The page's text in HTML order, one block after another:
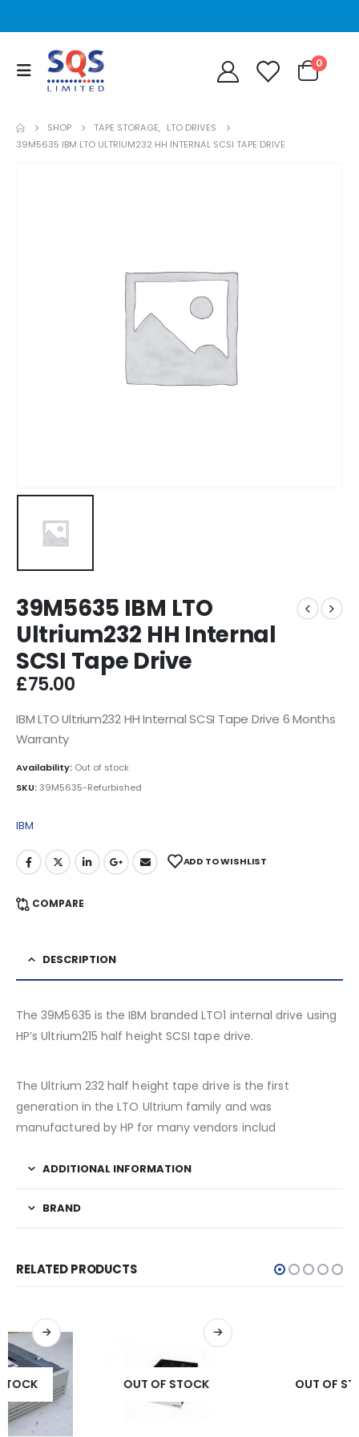
0
SHOP TAPE STORAGE, LTO DRIVES
39M5635 IBM LTO ULTRIUM232 HH INTERNAL SCSI TAPE DRIVE
39M5635 IBM LTO
Ultrium232 HH Internal
SCSI Tape Drive
£75.00
IBM LTO Ultrium232 HH Internal SCSI Tape Drive 6 Months
Warranty
Availability: Out of stock
SKU:39M5635-Refurbished
IBM
ADD TO WISHLIST
COMPARE
DESCRIPTION
The 39M5635 is the IBM branded LTO1 internal drive using
HP’s Ultrium215 half height SCSI tape drive.
The Ultrium 232 half height tape drive is the first
generation in the LTO Ultrium family and was
manufactured by HP for many vendors includ
ADDITIONAL INFORMATION
BRAND
RELATED PRODUCTS
OUT OF STOCK OUT OF STOCK